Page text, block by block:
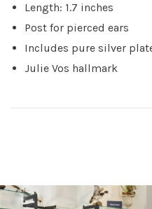
Length: 1.7 inches
Post for pierced ears
Includes pure silver
Julie Vos hallmark